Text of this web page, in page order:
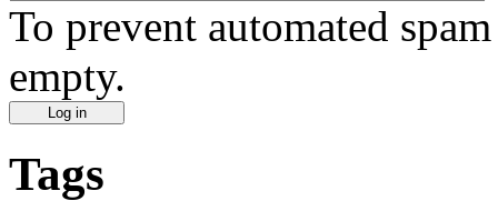
To prevent automated
empty.
Tags